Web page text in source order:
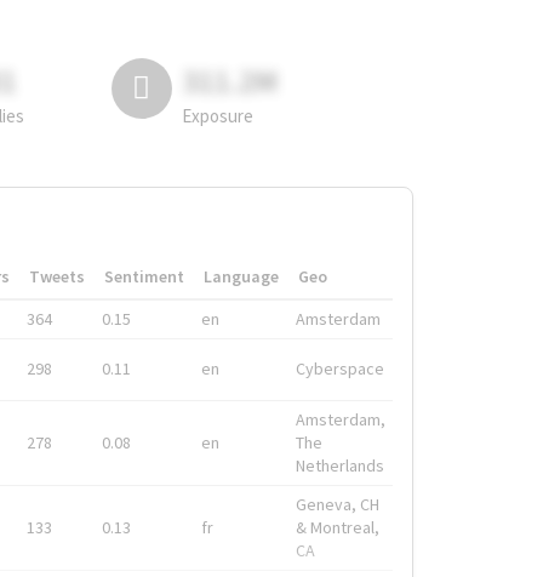
311.2M
Exposure
Tweets Sentiment Language
Geo
364
0.15 en Amsterdam
298 0.11 en Cyberspace
278 0.08 en
Amsterdam,
The
Netherlands
133 0.13 fr
Geneva, CH
& Montreal,
CA